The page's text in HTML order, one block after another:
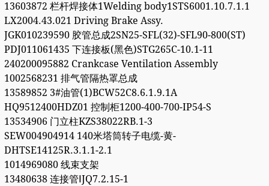
13603872 栏杆焊接体1Welding body1STS6001.10.7.1.1
LX2004.43.021 Driving Brake Assy.
JGK010239590 胶管总成2SN25-SFL(32)-SFL90-800(ST)
PDJ011061435 下连接板(黑色)STG265C-10.1-11
240200095882 Crankcase Ventilation Assembly
1002568231 排气管隔热罩总成
13589852 3#油管(1)BCW52C8.6.1.9.1A
HQ9512400HDZ01 控制柜1200-400-700-IP54-S
13534906 门立柱KZS38022RB.1-3
SEW004904914 140米塔筒转子电缆-黄-
DHTSE14125R.3.1.1-2.1
1014969080 线束支架
13480638 连接管ⅠJQ7.2.15-1